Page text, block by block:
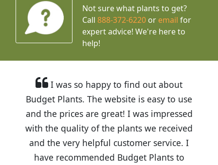
Not sure what plants to get?
Call888-372-6220 or email for
expert advice! We're here to
help!
I was so happy to find out about
Budget Plants. The website is easy to use
and the prices are great! I was impressed
with the quality of the plants we received
and the very helpful customer service. I
have recommended Budget Plants to